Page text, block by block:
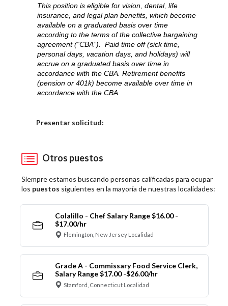
This position is eligible for vision, dental, life
insurance, and legal plan benefits, which become
available on a graduated basis over time
according to the terms of the collective bargaining
agreement (“CBA”). Paid time off (sick time,
personal days, vacation days, and holidays) will
accrue on a graduated basis over time in
accordance with the CBA. Retirement benefits
(pension or 401k) become available over time in
accordance with the CBA.
Presentar solicitud:
Otros puestos
Siempre estamos buscando personas calificadas para ocupar
los puestos siguientes en la mayoría de nuestras localidades:
Colalillo - Chef Salary Range $16.00 -
$17.00/hr
Flemington, New Jersey Localidad
Grade A - Commissary Food Service Clerk,
Salary Range $17.00 -$26.00/hr
Stamford, Connecticut Localidad